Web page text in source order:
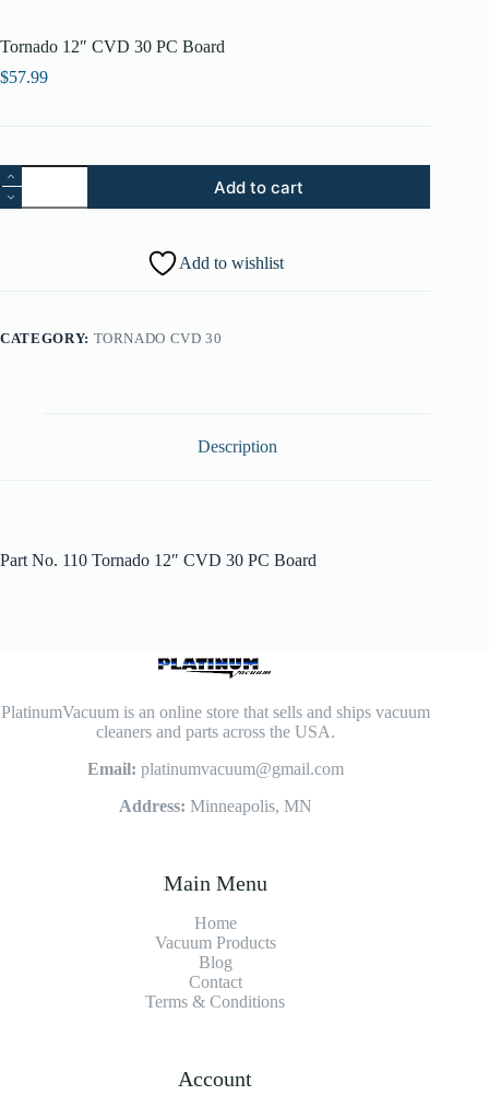
Tornado 12″ CVD 30 PC Board
$57.99
Tornado
12"
CVD
Add to cart
Add to wishlist
CATEGORY: TORNADO CVD 30
Description
Part No. 110 Tornado 12″ CVD 30 PC Board
PlatinumVacuum is an online store that sells and ships vacuum
cleaners and parts across the USA.
Email: platinumvacuum@gmail.com
Address: Minneapolis, MN
Main Menu
Home
Vacuum Products
Blog
Contact
Terms & Conditions
Account